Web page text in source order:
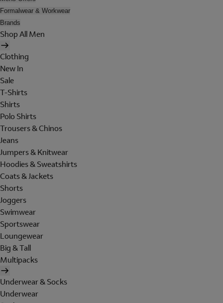
Formalwear & Workwear
Brands
Shop All Men
Clothing
New In
Sale
T-Shirts
Shirts
Polo Shirts
Trousers & Chinos
Jeans
Jumpers & Knitwear
Hoodies & Sweatshirts
Coats & Jackets
Shorts
Joggers
Swimwear
Sportswear
Loungewear
Big & Tall
Multipacks
Underwear & Socks
Underwear